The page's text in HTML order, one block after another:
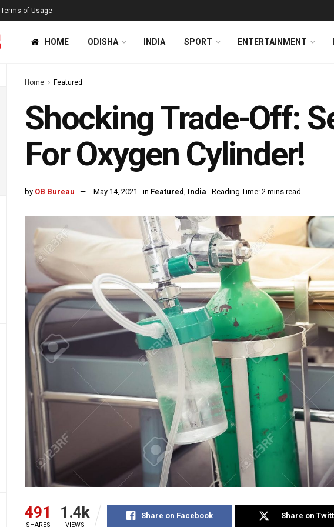
Terms of Usage
HOME ODISHA INDIA SPORT ENTERTAINMENT
Home Featured
Shocking Trade-Off:
For Oxygen Cylinder!
by OB Bureau May 14, 2021 in Featured, India Reading Time: 2 mins read
491
SHARES
1.4k
VIEWS
Share on Facebook Share on